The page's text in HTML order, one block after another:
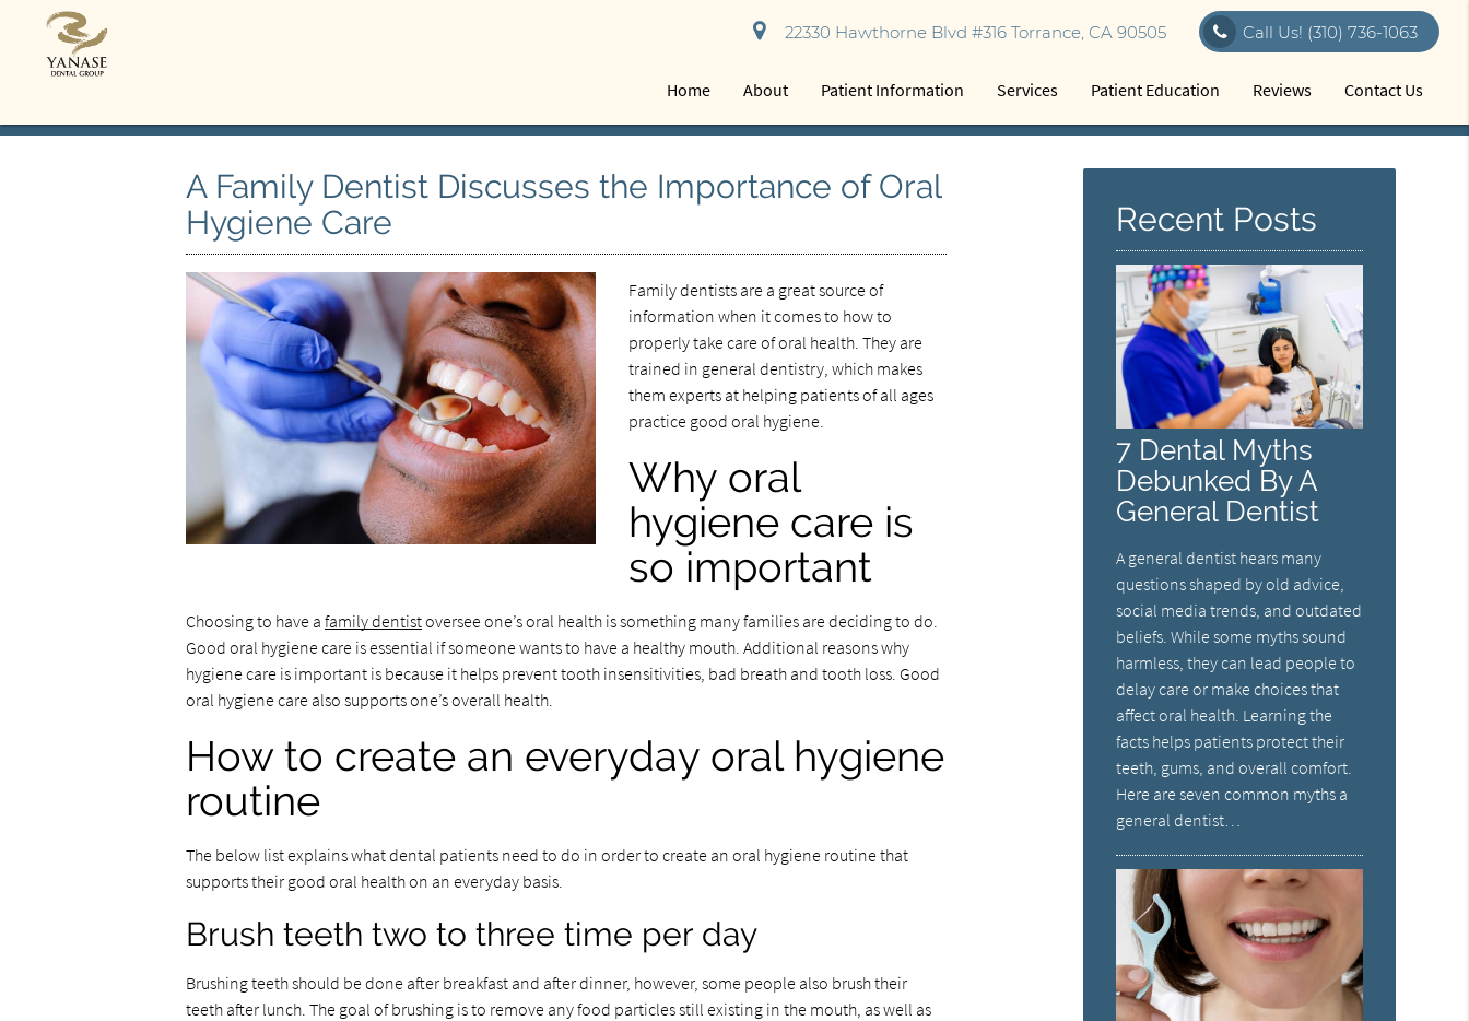
22330 Hawthorne Blvd #316 Torrance, CA 90505 Call Us! (310) 736-1063
Home About Patient Information Services Patient Education Reviews Contact Us
A Family Dentist Discusses the Importance of Oral
Hygiene Care
Family dentists are a great source of
information when it comes to how to
properly take care of oral health. They are
trained in general dentistry, which makes
them experts at helping patients of all ages
practice good oral hygiene.
Why oral
hygiene care is
so important
Choosing to have a family dentistoversee one’s oral health is something many families are deciding to do.
Good oral hygiene care is essential if someone wants to have a healthy mouth. Additional reasons why
hygiene care is important is because it helps prevent tooth insensitivities, bad breath and tooth loss. Good
oral hygiene care also supports one’s overall health.
How to create an everyday oral hygiene
routine
The below list explains what dental patients need to do in order to create an oral hygiene routine that
supports their good oral health on an everyday basis.
Brush teeth two to three time per day
Brushing teeth should be done after breakfast and after dinner, however, some people also brush their
teeth after lunch. The goal of brushing is to remove any food particles still existing in the mouth, as well as
Recent Posts
7 Dental Myths
Debunked By A
General Dentist
A general dentist hears many
questions shaped by old advice,
social media trends, and outdated
beliefs. While some myths sound
harmless, they can lead people to
delay care or make choices that
affect oral health. Learning the
facts helps patients protect their
teeth, gums, and overall comfort.
Here are seven common myths a
general dentist…